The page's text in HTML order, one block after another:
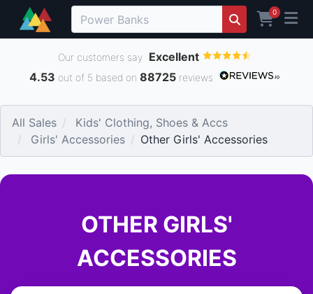
0
Our customers say Excellent
4.53 out of 5 based on 88725reviews
All Sales
Kids' Clothing, Shoes & Accs
Girls' Accessories
Other Girls' Accessories
OTHER GIRLS'
ACCESSORIES